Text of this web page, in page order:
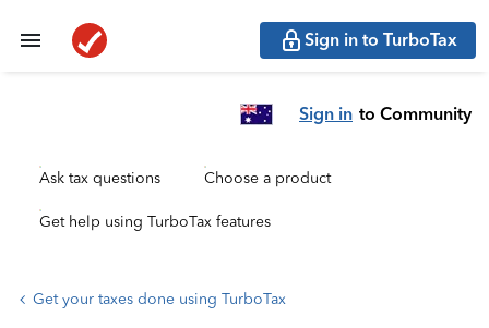
Sign in to TurboTax
Sign in to Community
Ask tax questions Choose a product
Get help using TurboTax features
Get your taxes done using TurboTax